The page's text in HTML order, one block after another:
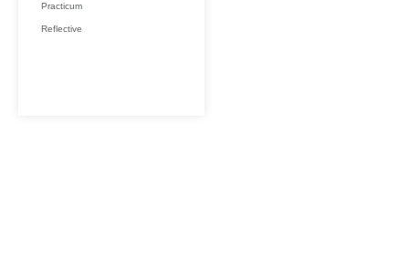
Practicum
Reflective